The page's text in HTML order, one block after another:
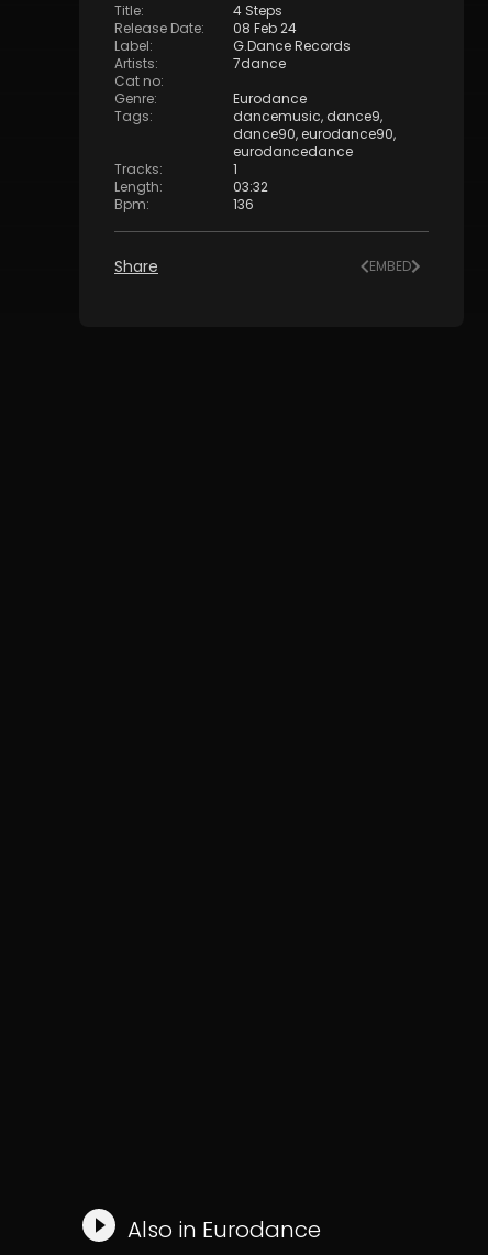
Title:
4 Steps
Release Date:
08 Feb 24
Label:
G.Dance Records
Artists:
7dance
Cat no:
Genre:
Eurodance
Tags: dancemusic, dance9,
dance90, eurodance90,
eurodancedance
Tracks:
1
Length:
03:32
Bpm: 136
Share EMBED
Also in Eurodance